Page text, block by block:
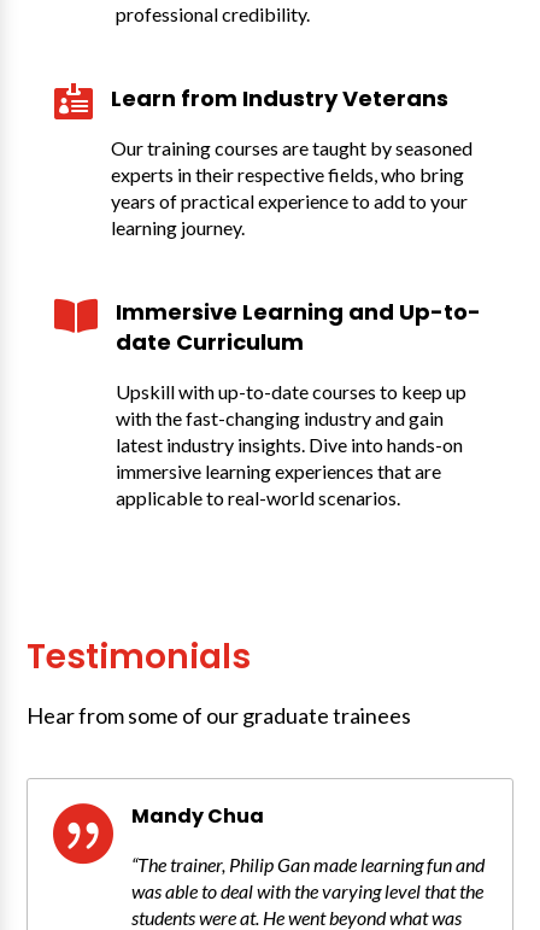
professional credibility.
 Learn from Industry Veterans
Our training courses are taught by seasoned
experts in their respective fields, who bring
years of practical experience to add to your
learning journey.

Immersive Learning and Up-to-
date Curriculum
Upskill with up-to-date courses to keep up
with the fast-changing industry and gain
latest industry insights. Dive into hands-on
immersive learning experiences that are
applicable to real-world scenarios.
Testimonials
Hear from some of our graduate trainees
 Mandy Chua
“The trainer, Philip Gan made learning fun and
was able to deal with the varying level that the
students were at. He went beyond what was